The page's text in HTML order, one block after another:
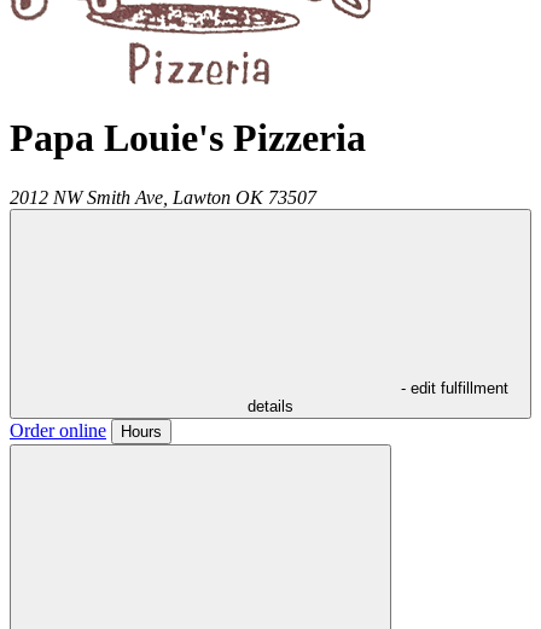
Papa Louie's Pizzeria
2012 NW Smith Ave, Lawton OK 73507
- edit fulfillment
details
Order online Hours